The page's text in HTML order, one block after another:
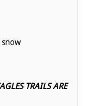
TRAILS ARE